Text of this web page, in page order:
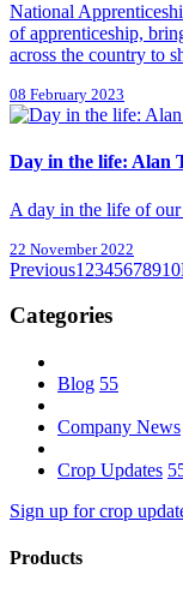
National
of apprenticeship,
across the country to
08 February 2023
Day in the life: Alan
A day in the life of
22 November 2022
Previous1 2345678910
Categories
Blog 55
Company News
Crop Updates
Sign up for crop
Products